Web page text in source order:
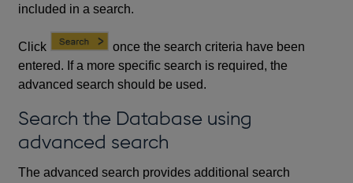
included in a search.
Click
once the search criteria have been
entered. If a more specific search is required, the
advanced search should be used.
Search the Database using
advanced search
The advanced search provides additional search